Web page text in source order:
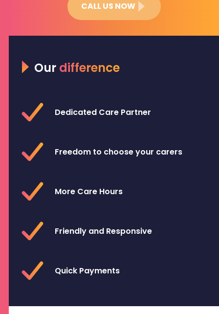
CALL US NOW
Our difference
Dedicated Care Partner
Freedom to choose your carers
More Care Hours
Friendly and Responsive
Quick Payments